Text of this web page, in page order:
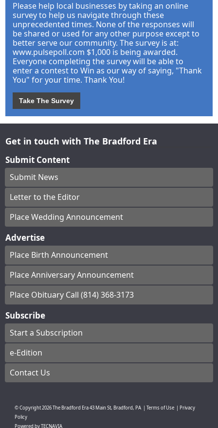
Please help local businesses by taking an online
survey to help us navigate through these
unprecedented times. None of the responses will
be shared or used for any other purpose except to
better serve our community. The survey is at:
www.pulsepoll.com $1,000 is being awarded.
Everyone completing the survey will be able to
enter a contest to Win as our way of saying, "Thank
You" for your time. Thank You!
Take The Survey
Get in touch with The Bradford Era
Submit Content
Submit News
Letter to the Editor
Place Wedding Announcement
Advertise
Place Birth Announcement
Place Anniversary Announcement
Place Obituary Call (814) 368-3173
Subscribe
Start a Subscription
e-Edition
Contact Us
© Copyright2026The Bradford Era43 Main St, Bradford, PA Terms of Use
Privacy
Policy
Powered byTECNAVIA